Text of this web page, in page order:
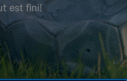
est fini!